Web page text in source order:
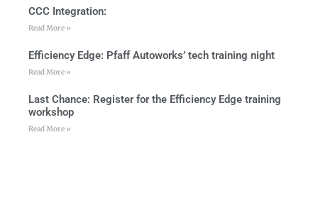
CCC Integration:
Read More »
Efficiency Edge: Pfaff Autoworks’ tech training night
Read More »
Last Chance: Register for the Efficiency Edge training
workshop
Read More »